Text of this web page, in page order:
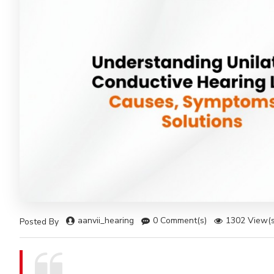
Posted By aanvii_hearing 0 Comment(s) 1302